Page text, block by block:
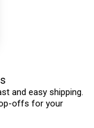
and easy shipping.
offs for your